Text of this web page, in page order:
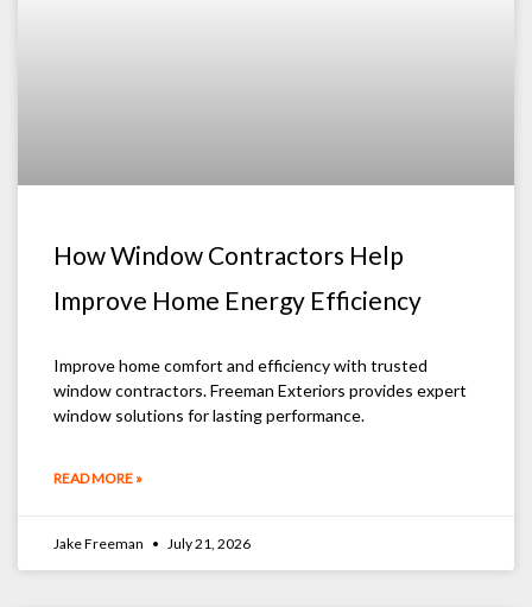
How Window Contractors Help
Improve Home Energy Efficiency
Improve home comfort and efficiency with trusted
window contractors. Freeman Exteriors provides expert
window solutions for lasting performance.
READ MORE »
Jake Freeman July 21, 2026